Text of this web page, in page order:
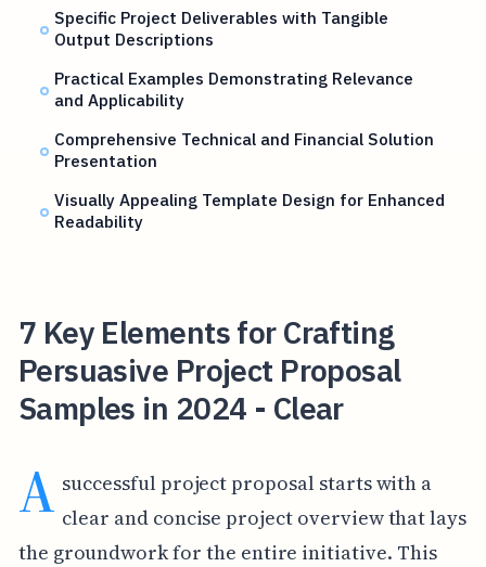
Specific Project Deliverables with Tangible
Output Descriptions
Practical Examples Demonstrating Relevance
and Applicability
Comprehensive Technical and Financial Solution
Presentation
Visually Appealing Template Design for Enhanced
Readability
7 Key Elements for Crafting
Persuasive Project Proposal
Samples in 2024 - Clear
A successful project proposal starts with a
clear and concise project overview that lays
the groundwork for the entire initiative. This